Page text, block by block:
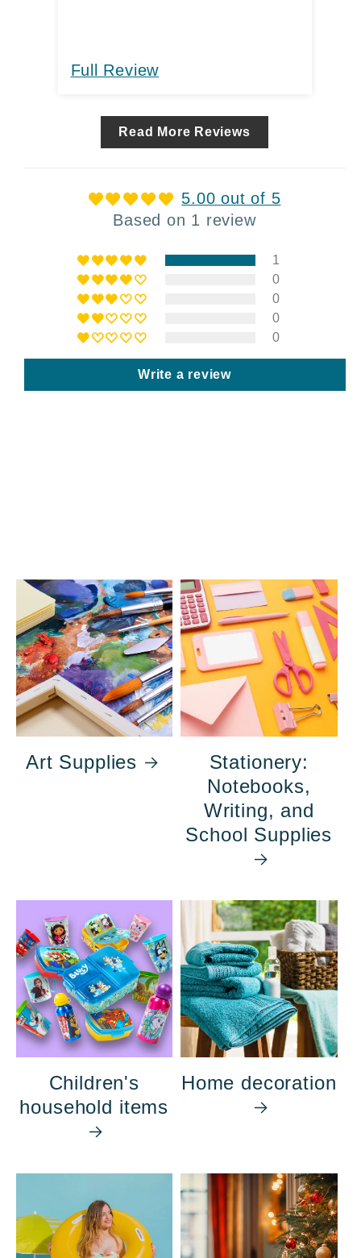
Full Review
Read More Reviews
5.00 out of 5
Based on 1 review
1
0
0
0
0
Write a review
Art Supplies
Stationery:
Notebooks,
Writing, and
School Supplies
Children's
household items
Home decoration